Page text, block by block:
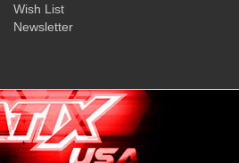
Wish List
Newsletter